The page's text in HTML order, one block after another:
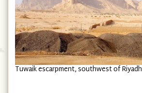
Tuwaik escarpment, southwest of Riyadh